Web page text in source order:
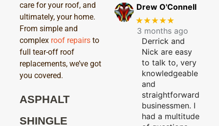
care for your roof, and
ultimately, your home.
From simple and
complex roof repairs to
full tear-off roof
replacements, we’ve got
you covered.
ASPHALT
SHINGLE
Drew O'Connell
★★★★★
3 months ago
Derrick and
Nick are easy
to talk to, very
knowledgeable
and
straightforward
businessmen. I
had a multitude